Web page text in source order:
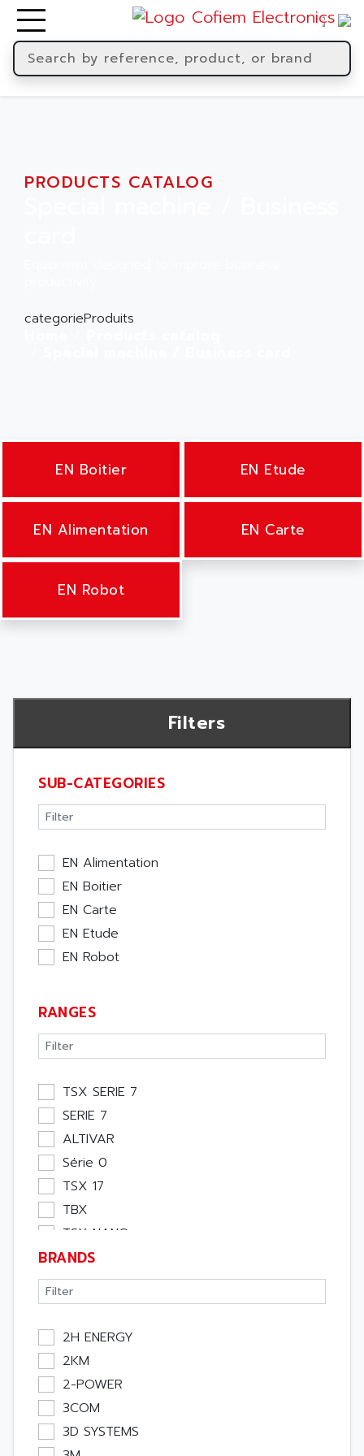
PRODUCTS CATALOG
categorieProduits
EN Boitier EN Etude
EN Alimentation EN Carte
EN Robot
Filters
SUB-CATEGORIES
EN Alimentation
EN Boitier
EN Carte
EN Etude
EN Robot
RANGES
TSX SERIE 7
SERIE 7
ALTIVAR
Série 0
TSX 17
TBX
TSX NANO
TSX PREMIUM
ASI
APRIL 5000
XUD
TSX MICRO
MAGELIS
TCCX
CCX17
TELEFAST
BRANDS
2H ENERGY
2KM
2-POWER
3COM
3D SYSTEMS